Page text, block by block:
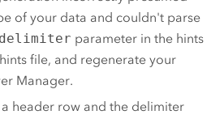
of your data and couldn't parse
delimiter parameter in the hints
file, and regenerate your
Manager.
header row and the delimiter